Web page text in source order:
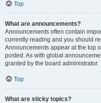
Top
What are announcements?
Announcements often contain
currently reading and you should
Announcements appear at the top
posted. As with global
granted by the board administrator.
Top
What are sticky topics?